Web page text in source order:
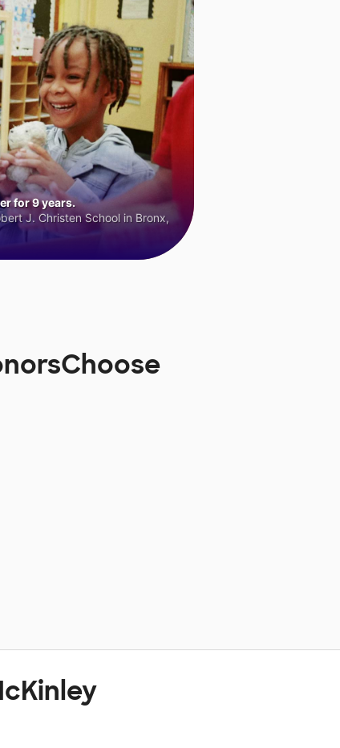
for 9 years.
J. Christen School in Bronx,